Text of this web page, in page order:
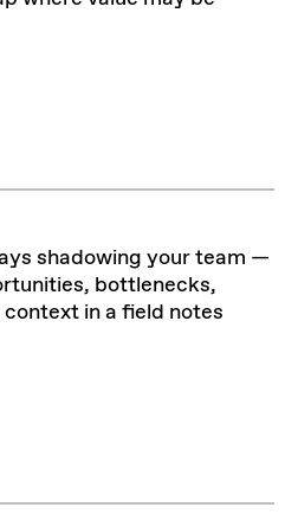
shadowing your team —
bottlenecks,
in a field notes